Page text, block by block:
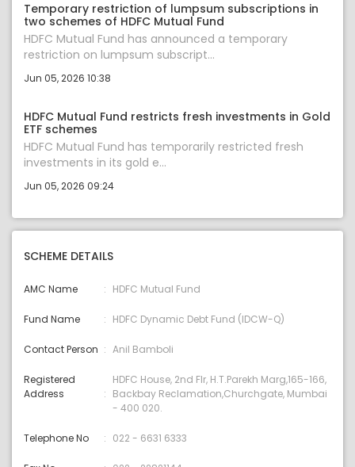
Temporary restriction of lumpsum subscriptions in
two schemes of HDFC Mutual Fund
HDFC Mutual Fund has announced a temporary
restriction on lumpsum subscript...
Jun 05, 2026 10:38
HDFC Mutual Fund restricts fresh investments in Gold
ETF schemes
HDFC Mutual Fund has temporarily restricted fresh
investments in its gold e...
Jun 05, 2026 09:24
SCHEME DETAILS
AMC Name HDFC Mutual Fund
Fund Name HDFC Dynamic Debt Fund (IDCW-Q)
Contact Person Anil Bamboli
Registered
Address
HDFC House, 2nd Flr, H.T.Parekh Marg,165-166,
Backbay Reclamation,Churchgate, Mumbai
- 400 020.
Telephone No 022 - 6631 6333